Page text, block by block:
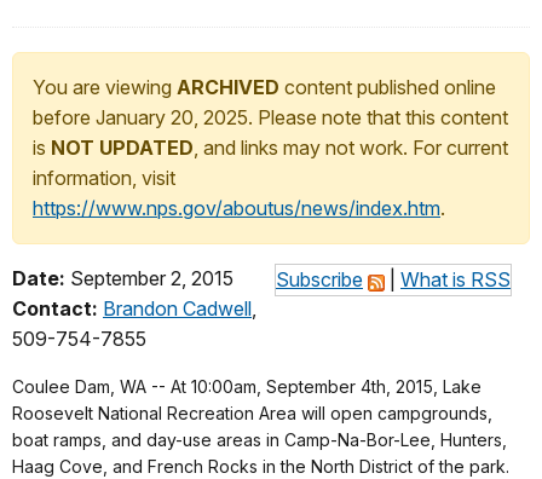
You are viewing ARCHIVED content published online
before January 20, 2025. Please note that this content
is NOT UPDATED, and links may not work. For current
information, visit
https://www.nps.gov/aboutus/news/index.htm.
Subscribe What is RSS
Date: September 2, 2015
Contact: Brandon Cadwell,
509-754-7855
Coulee Dam, WA -- At 10:00am, September 4th, 2015, Lake
Roosevelt National Recreation Area will open campgrounds,
boat ramps, and day-use areas in Camp-Na-Bor-Lee, Hunters,
Haag Cove, and French Rocks in the North District of the park.